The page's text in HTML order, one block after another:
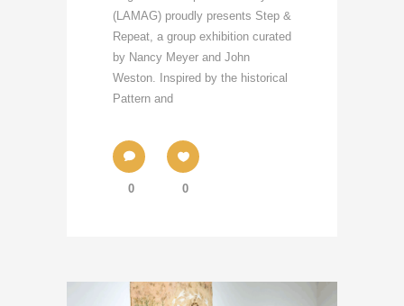
(LAMAG) proudly presents Step &
Repeat, a group exhibition curated
by Nancy Meyer and John
Weston. Inspired by the historical
Pattern and
0 0